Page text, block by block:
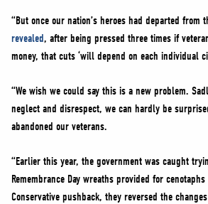
“But once our nation’s heroes had departed from
revealed, after being pressed three times if
money, that cuts ‘will depend on each individual
“We wish we could say this is a new problem.
neglect and disrespect, we can hardly be
abandoned our veterans.
“Earlier this year, the government was caught
Remembrance Day wreaths provided for
Conservative pushback, they reversed the